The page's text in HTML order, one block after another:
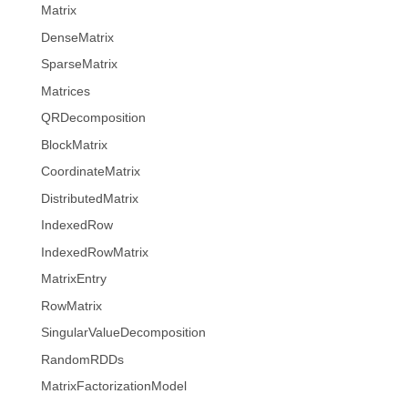
Matrix
DenseMatrix
SparseMatrix
Matrices
QRDecomposition
BlockMatrix
CoordinateMatrix
DistributedMatrix
IndexedRow
IndexedRowMatrix
MatrixEntry
RowMatrix
SingularValueDecomposition
RandomRDDs
MatrixFactorizationModel